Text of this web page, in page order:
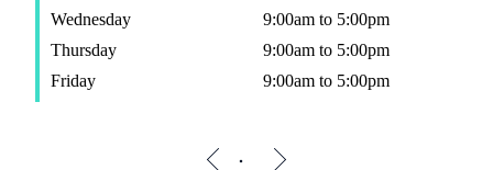
Wednesday
9:00am to 5:00pm
Thursday
9:00am to 5:00pm
Friday
9:00am to 5:00pm